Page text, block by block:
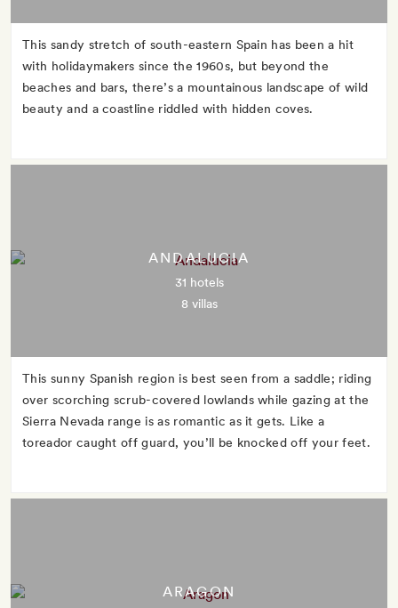
This sandy stretch of south-eastern Spain has been a hit
with holidaymakers since the 1960s, but beyond the
beaches and bars, there’s a mountainous landscape of wild
beauty and a coastline riddled with hidden coves.
ANDALUCIA
31 hotels
8 villas
This sunny Spanish region is best seen from a saddle; riding
over scorching scrub-covered lowlands while gazing at the
Sierra Nevada range is as romantic as it gets. Like a
toreador caught off guard, you’ll be knocked off your feet.
ARAGON